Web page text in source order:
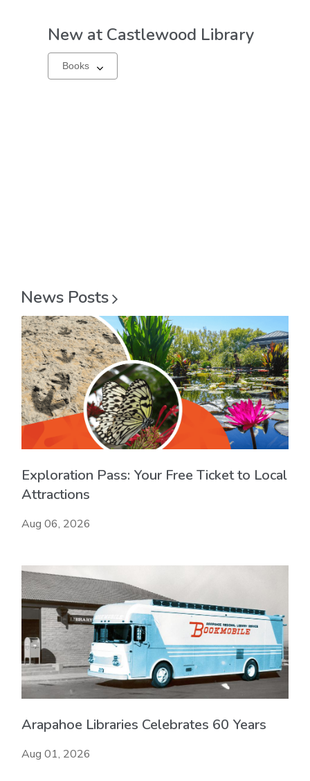
New at Castlewood Library
Select
a
News Posts
Exploration Pass: Your Free Ticket to Local
Attractions
Aug 06, 2026
Arapahoe Libraries Celebrates 60 Years
Aug 01, 2026